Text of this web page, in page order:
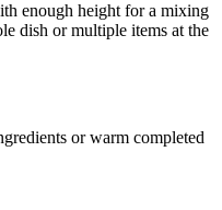
enough height for a mixing
dish or multiple items at the
or warm completed